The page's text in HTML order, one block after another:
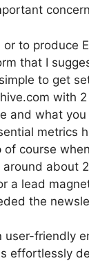
or to produce
that I
to get
with
and what
metrics
of course
around about
a lead
the
user-friendly
effortlessly